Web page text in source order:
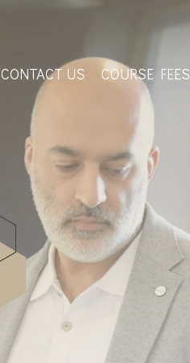
CONTACT US COURSE FEES